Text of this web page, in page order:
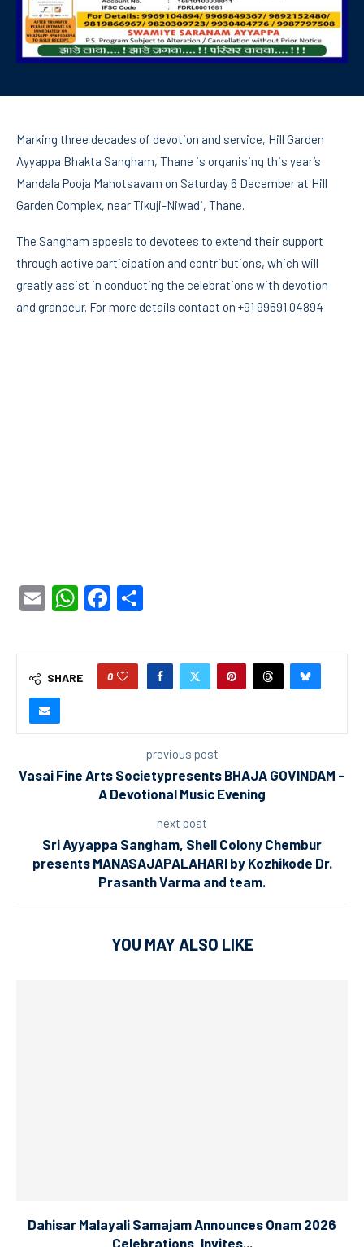
Marking three decades of devotion and service, Hill Garden
Ayyappa Bhakta Sangham, Thane is organising this year’s
Mandala Pooja Mahotsavam on Saturday 6 December at Hill
Garden Complex, near Tikuji-Niwadi, Thane.
The Sangham appeals to devotees to extend their support
through active participation and contributions, which will
greatly assist in conducting the celebrations with devotion
and grandeur. For more details contact on +91 99691 04894
EmailWhatsApp
Facebook
SHARE 0
previous post
Vasai Fine Arts Societypresents BHAJA GOVINDAM –
A Devotional Music Evening
next post
Sri Ayyappa Sangham, Shell Colony Chembur
presents MANASAJAPALAHARI by Kozhikode Dr.
Prasanth Varma and team.
YOU MAY ALSO LIKE
Dahisar Malayali Samajam Announces Onam 2026
Celebrations, Invites...